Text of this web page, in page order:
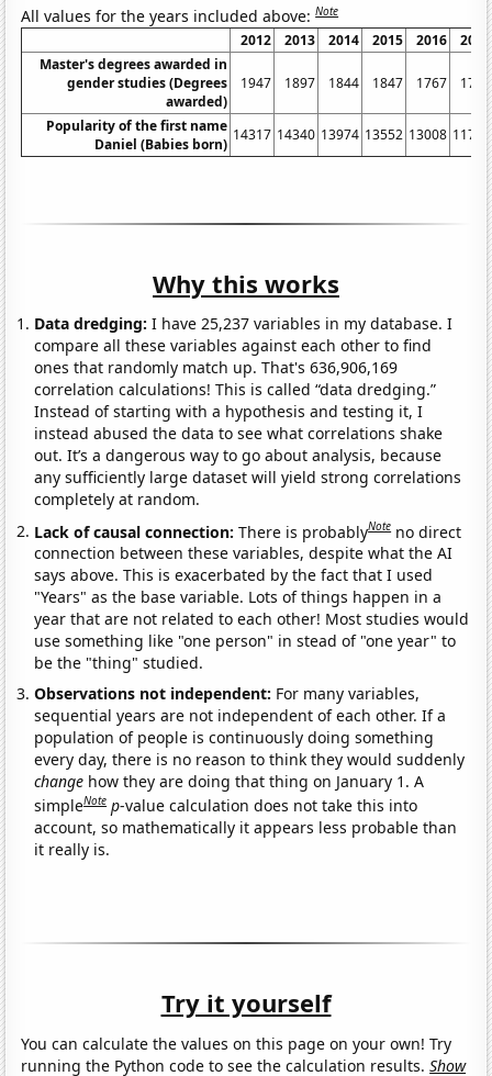
All values for the years included above:Note
2012 2013 2014 2015 2016
2017
Master's degrees awarded in
gender studies (Degrees
awarded)
1947 1897 1844 1847 1767 1717
Popularity of the first name
Daniel (Babies born)
14317 14340 13974 13552 13008 11752
Why this works
Data dredging: I have 25,237 variables in my database. I
compare all these variables against each other to find
ones that randomly match up. That's 636,906,169
correlation calculations! This is called “data dredging.”
Instead of starting with a hypothesis and testing it, I
instead abused the data to see what correlations shake
out. It’s a dangerous way to go about analysis, because
any sufficiently large dataset will yield strong correlations
completely at random.
Lack of causal connection:There is probablyNote no direct
connection between these variables, despite what the AI
says above. This is exacerbated by the fact that I used
"Years" as the base variable. Lots of things happen in a
year that are not related to each other! Most studies would
use something like "one person" in stead of "one year" to
be the "thing" studied.
Observations not independent: For many variables,
sequential years are not independent of each other. If a
population of people is continuously doing something
every day, there is no reason to think they would suddenly
change how they are doing that thing on January 1. A
simpleNote p-value calculation does not take this into
account, so mathematically it appears less probable than
it really is.
Try it yourself
You can calculate the values on this page on your own! Try
running the Python code to see the calculation results.Show